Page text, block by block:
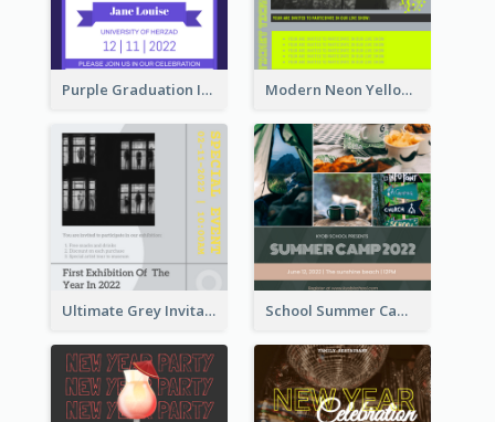
Purple Graduation Invitation Modern Neon Yellow Live Band Invitation Design Idea
Ultimate Grey Invitation Design Template School Summer Camp Invitation